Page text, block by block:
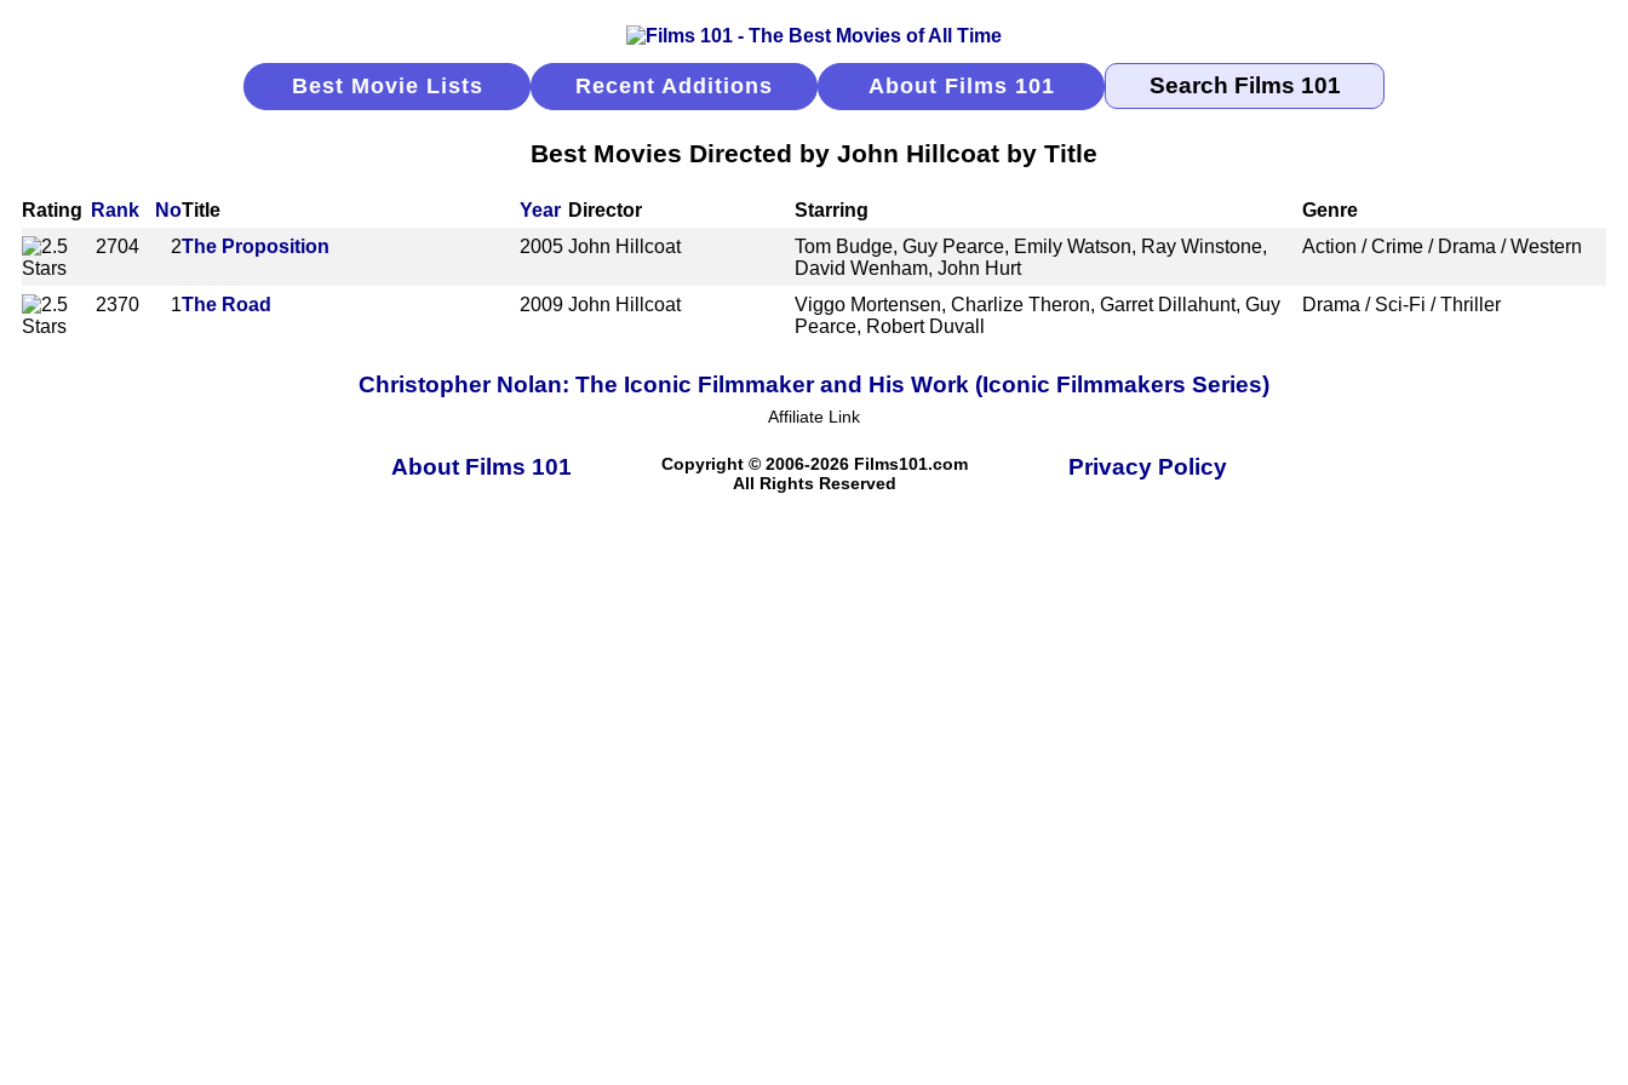
Best Movie Lists Recent Additions About Films 101
Best Movies Directed by John Hillcoat by Title
Rating Rank NoTitle Year Director Starring
Genre
2704
2The Proposition 2005 John Hillcoat
Tom Budge, Guy Pearce, Emily Watson, Ray Winstone,
David Wenham, John Hurt
Action / Crime / Drama / Western
2370 1The Road 2009 John Hillcoat
Viggo Mortensen, Charlize Theron, Garret Dillahunt, Guy
Pearce, Robert Duvall
Drama / Sci-Fi / Thriller
Christopher Nolan: The Iconic Filmmaker and His Work (Iconic Filmmakers Series)
Affiliate Link
About Films 101
Copyright © 2006-2026 Films101.com
All Rights Reserved
Privacy Policy